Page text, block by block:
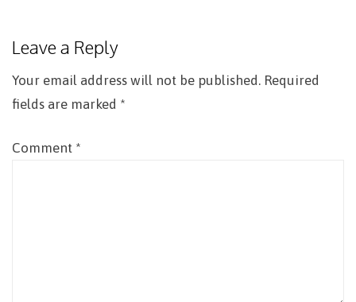
Leave a Reply
Your email address will not be published. Required
fields are marked *
Comment *